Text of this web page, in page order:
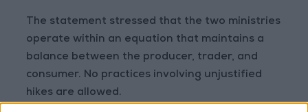
The statement stressed that the two ministries
operate within an equation that maintains a
balance between the producer, trader, and
consumer. No practices involving unjustified
hikes are allowed.